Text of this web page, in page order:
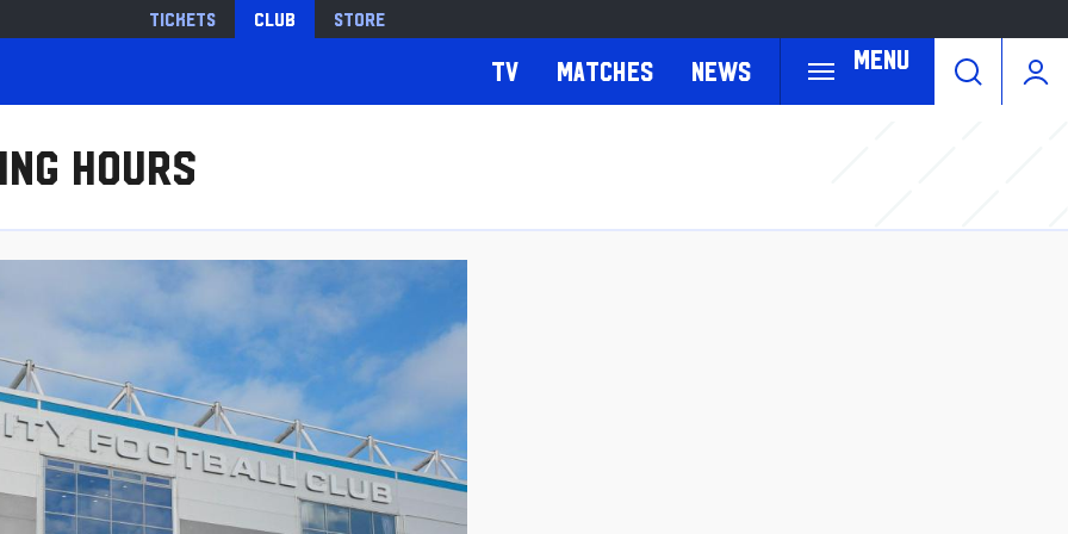
Tickets Club Store
Menu
TV Matches News
Hours